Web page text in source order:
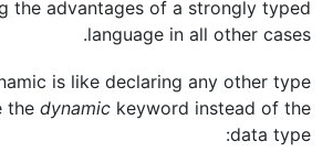
the advantages of a strongly typed
language in all other cases.
is like declaring any other type
the dynamic keyword instead of the
data type: